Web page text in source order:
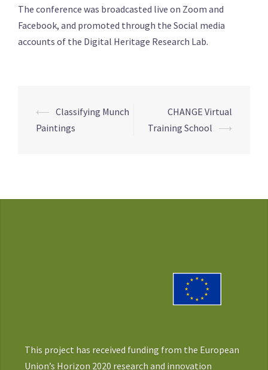
The conference was broadcasted live on Zoom and
Facebook, and promoted through the Social media
accounts of the Digital Heritage Research Lab.
Post
navigation
⟵ Classifying Munch
Paintings
CHANGE Virtual
Training School ⟶
This project has received funding from the European
Union’s Horizon 2020 research and innovation